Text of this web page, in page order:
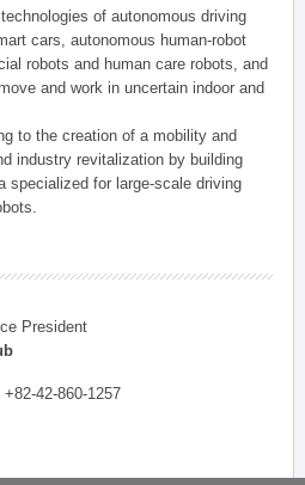
of autonomous driving
cars, autonomous human-robot
robots and human care robots, and
and work in uncertain indoor and
to the creation of a mobility and
industry revitalization by building
specialized for large-scale driving
President
+82-42-860-1257